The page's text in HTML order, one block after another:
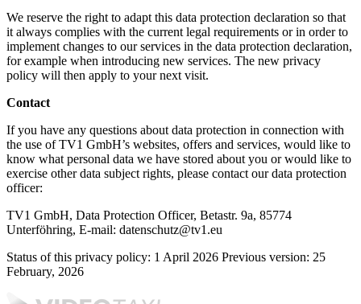
We reserve the right to adapt this data protection declaration so that
it always complies with the current legal requirements or in order to
implement changes to our services in the data protection declaration,
for example when introducing new services. The new privacy
policy will then apply to your next visit.
Contact
If you have any questions about data protection in connection with
the use of TV1 GmbH’s websites, offers and services, would like to
know what personal data we have stored about you or would like to
exercise other data subject rights, please contact our data protection
officer:
TV1 GmbH, Data Protection Officer, Betastr. 9a, 85774
Unterföhring, E-mail: datenschutz@tv1.eu
Status of this privacy policy: 1 April 2026 Previous version: 25
February, 2026